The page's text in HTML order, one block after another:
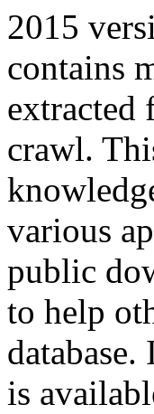
2015
contains
extracted
crawl.
various
public
to help
is